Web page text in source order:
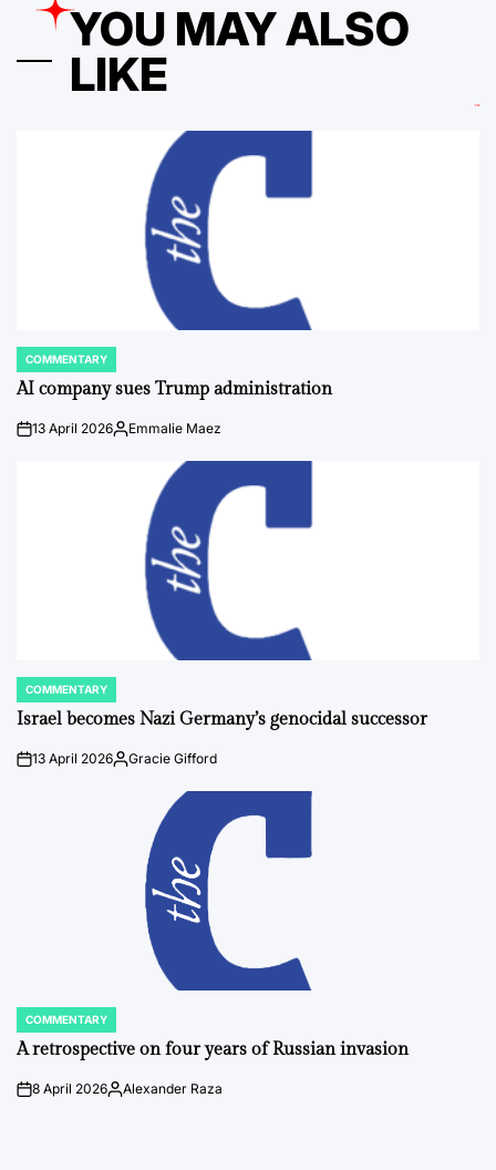
YOU MAY ALSO
LIKE
POSTED
IN
COMMENTARY
AI company sues Trump administration
on13 April 2026Posted
Emmalie Maez
POSTED
IN
COMMENTARY
Israel becomes Nazi Germany’s genocidal successor
on13 April 2026Posted
Gracie Gifford
POSTED
IN
COMMENTARY
A retrospective on four years of Russian invasion
on8 April 2026Posted
Alexander Raza